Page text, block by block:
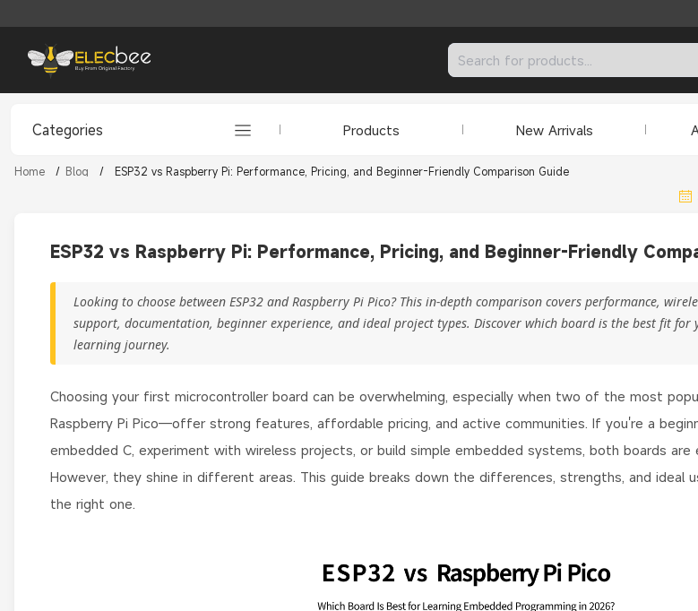
Categories Products New Arrivals
Home / Blog / ESP32 vs Raspberry Pi: Performance, Pricing, and Beginner-Friendly Comparison Guide
ESP32 vs Raspberry Pi: Performance, Pricing, and Beginner-Friendly
Looking to choose between ESP32 and Raspberry Pi Pico? This in-depth comparison covers performance,
support, documentation, beginner experience, and ideal project types. Discover which board is the best fit for
learning journey.
Choosing your first microcontroller board can be overwhelming, especially when two of the most
Raspberry Pi Pico—offer strong features, affordable pricing, and active communities. If you're a
embedded C, experiment with wireless projects, or build simple embedded systems, both boards are
However, they shine in different areas. This guide breaks down the differences, strengths, and ideal
the right one.